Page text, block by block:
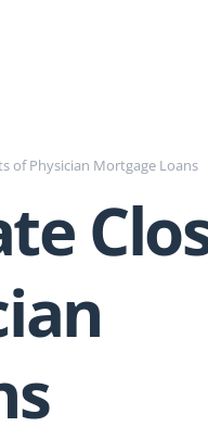
of Physician Mortgage Loans